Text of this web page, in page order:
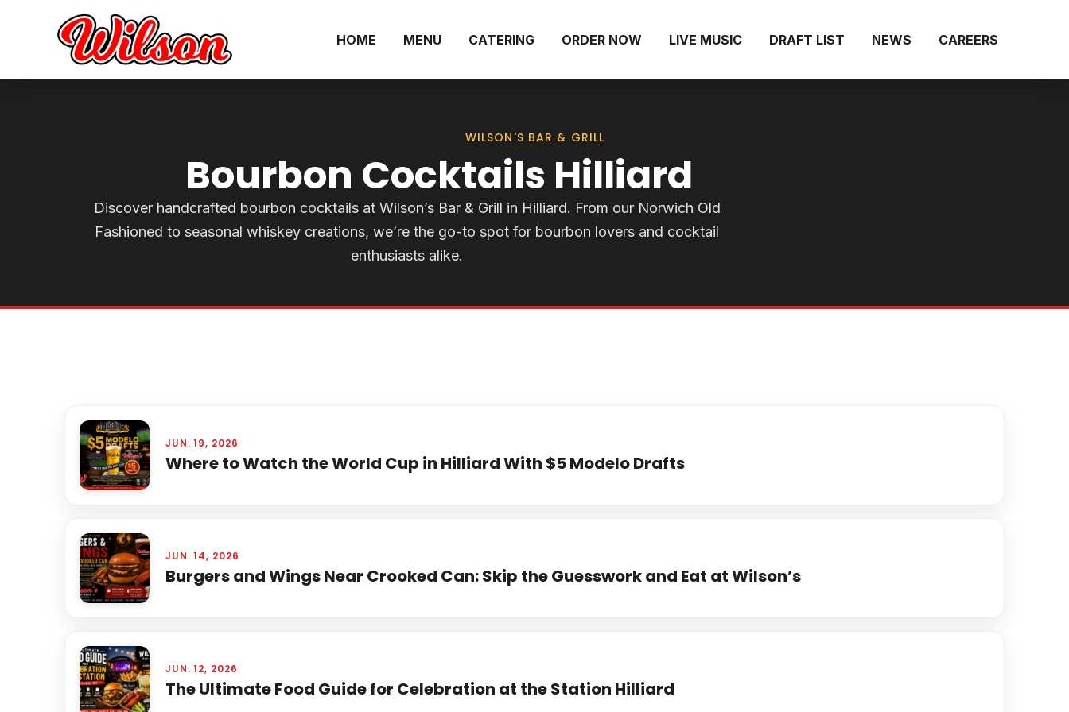
HOME MENU CATERING ORDER NOW LIVE MUSIC DRAFT LIST NEWS CAREERS
WILSON'S BAR & GRILL
Bourbon Cocktails Hilliard
Discover handcrafted bourbon cocktails at Wilson’s Bar & Grill in Hilliard. From our Norwich Old
Fashioned to seasonal whiskey creations, we’re the go-to spot for bourbon lovers and cocktail
enthusiasts alike.
JUN. 19, 2026
Where to Watch the World Cup in Hilliard With $5 Modelo Drafts
JUN. 14, 2026
Burgers and Wings Near Crooked Can: Skip the Guesswork and Eat at Wilson’s
JUN. 12, 2026
The Ultimate Food Guide for Celebration at the Station Hilliard